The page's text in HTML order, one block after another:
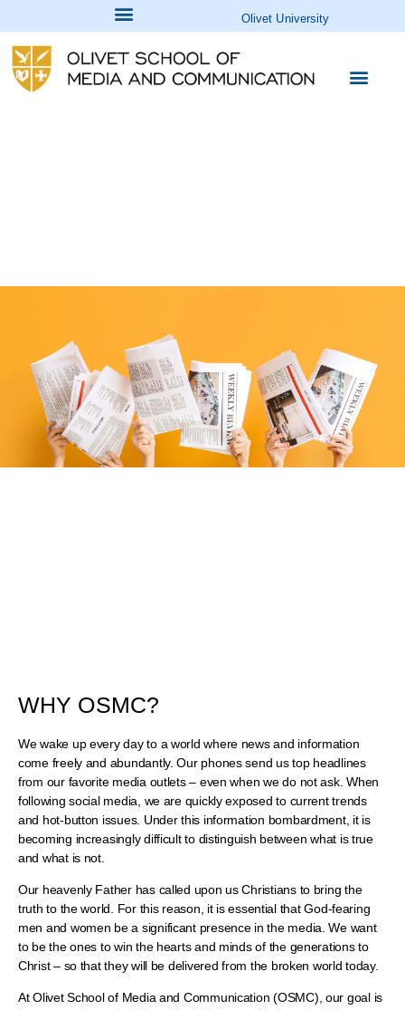
Olivet University
WHY OSMC?
We wake up every day to a world where news and information
come freely and abundantly. Our phones send us top headlines
from our favorite media outlets – even when we do not ask. When
following social media, we are quickly exposed to current trends
and hot-button issues. Under this information bombardment, it is
becoming increasingly difficult to distinguish between what is true
and what is not.
Our heavenly Father has called upon us Christians to bring the
truth to the world. For this reason, it is essential that God-fearing
men and women be a significant presence in the media. We want
to be the ones to win the hearts and minds of the generations to
Christ – so that they will be delivered from the broken world today.
At Olivet School of Media and Communication (OSMC), our goal is